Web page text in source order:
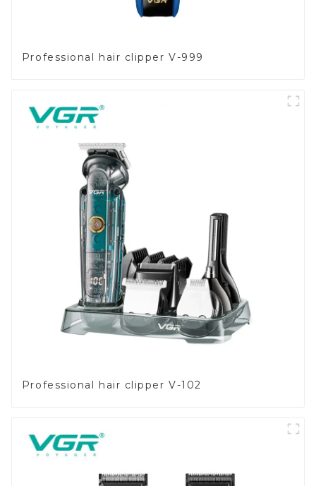
Professional hair clipper V-999
Professional hair clipper V-102